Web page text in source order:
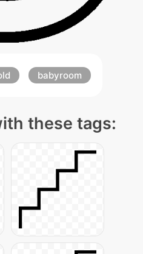
babyroom
these tags: